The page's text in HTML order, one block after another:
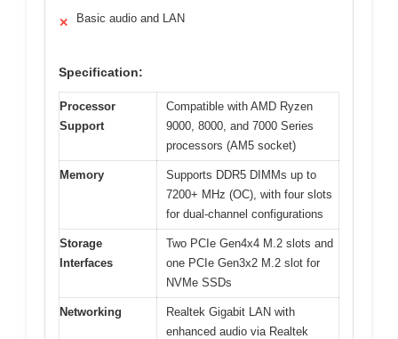
✕ Basic audio and LAN
Specification:
Processor
Support
Compatible with AMD Ryzen
9000, 8000, and 7000 Series
processors (AM5 socket)
Memory
Supports DDR5 DIMMs up to
7200+ MHz (OC), with four slots
for dual-channel configurations
Storage
Interfaces
Two PCIe Gen4x4 M.2 slots and
one PCIe Gen3x2 M.2 slot for
NVMe SSDs
Networking
Realtek Gigabit LAN with
enhanced audio via Realtek